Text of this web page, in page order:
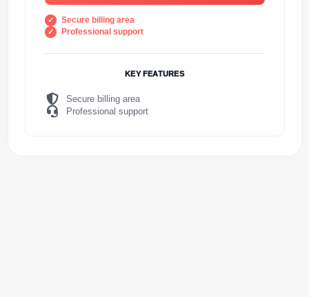
Secure billing area
Professional support
KEY FEATURES
Secure billing area
Professional support